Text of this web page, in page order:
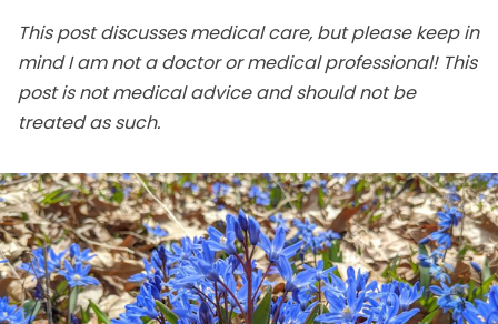
This post discusses medical care, but please keep in
mind I am not a doctor or medical professional! This
post is not medical advice and should not be
treated as such.